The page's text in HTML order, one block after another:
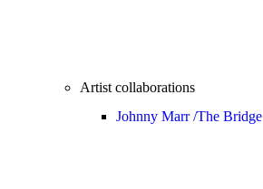
Artist collaborations
Johnny Marr /The Bridge